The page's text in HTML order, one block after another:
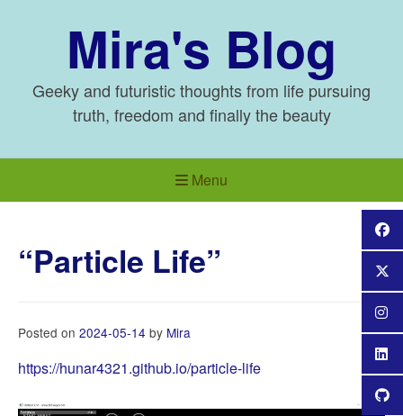
Mira's Blog
Geeky and futuristic thoughts from life pursuing
truth, freedom and finally the beauty
Menu
“Particle Life”
Posted on 2024-05-14 by Mira
https://hunar4321.github.io/particle-life